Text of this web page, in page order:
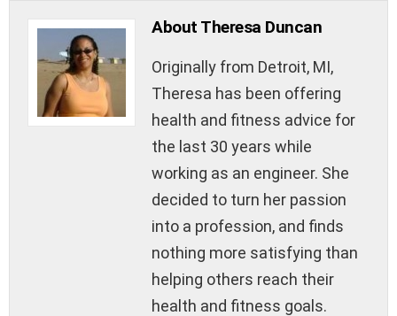
About Theresa Duncan
Originally from Detroit, MI,
Theresa has been offering
health and fitness advice for
the last 30 years while
working as an engineer. She
decided to turn her passion
into a profession, and finds
nothing more satisfying than
helping others reach their
health and fitness goals.